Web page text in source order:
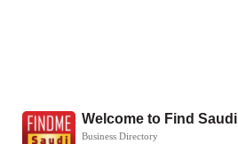
Welcome to Find Saudi
Business Directory